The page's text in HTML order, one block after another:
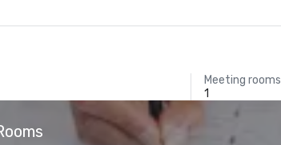
Meeting rooms
1